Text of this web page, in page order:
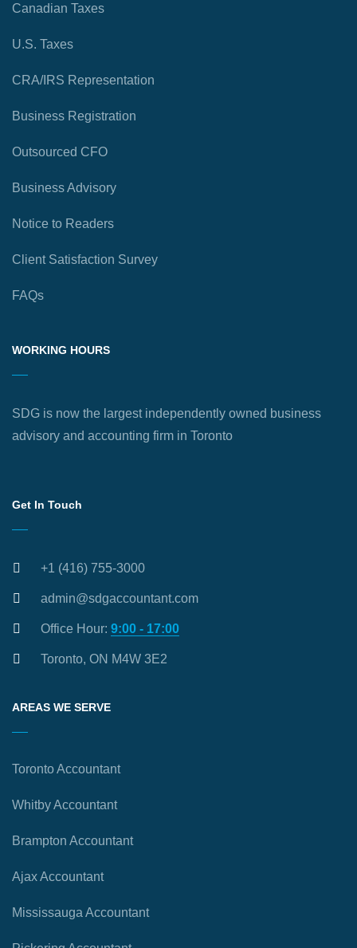
Canadian Taxes
U.S. Taxes
CRA/IRS Representation
Business Registration
Outsourced CFO
Business Advisory
Notice to Readers
Client Satisfaction Survey
FAQs
WORKING HOURS
SDG is now the largest independently owned business
advisory and accounting firm in Toronto
Get In Touch
+1 (416) 755-3000
admin@sdgaccountant.com
Office Hour: 9:00 - 17:00
Toronto, ON M4W 3E2
AREAS WE SERVE
Toronto Accountant
Whitby Accountant
Brampton Accountant
Ajax Accountant
Mississauga Accountant